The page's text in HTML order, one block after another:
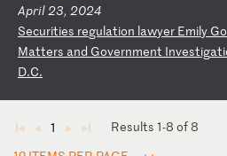
April 23, 2024
Securities regulation lawyer Emily Go
Matters and Government Investigat
D.C.
◄ ◄ 1 ► ►
Results 1-8 of 8